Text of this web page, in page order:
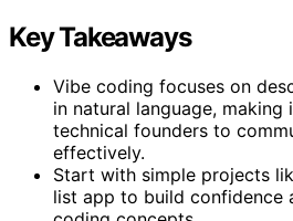
Key Takeaways
Vibe coding focuses on
in natural language,
technical founders to
effectively.
Start with simple projects
list app to build confidence